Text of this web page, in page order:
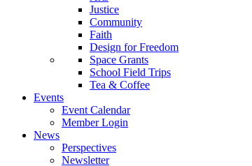
Justice
Community
Faith
Design for Freedom
Space Grants
School Field Trips
Tea & Coffee
Events
Event Calendar
Member Login
News
Perspectives
Newsletter